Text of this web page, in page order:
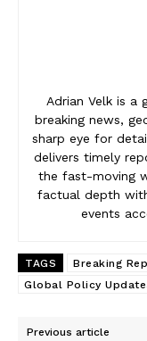
Adrian Velk is a
breaking news,
sharp eye for
delivers timely
the fast-moving
factual depth
events
TAGS Breaking
Global Policy
Previous article